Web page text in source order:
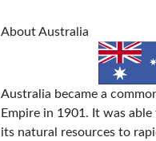
About Australia
Australia became a
Empire in 1901. It was
its natural resources to